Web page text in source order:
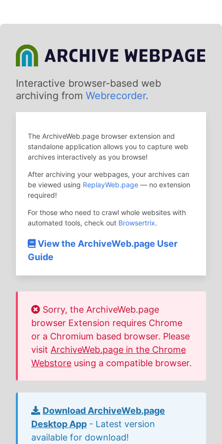
Interactive browser-based web
archiving from Webrecorder.
The ArchiveWeb.page browser extension and
standalone application allows you to capture web
archives interactively as you browse!
After archiving your webpages, your archives can
be viewed using ReplayWeb.page — no extension
required!
For those who need to crawl whole websites with
automated tools, check out Browsertrix.
View the ArchiveWeb.page User
Guide
Sorry, the ArchiveWeb.page
browser Extension requires Chrome
or a Chromium based browser. Please
visit ArchiveWeb.page in the Chrome
Webstore using a compatible browser.
Download ArchiveWeb.page
Desktop App - Latest version
available for download!